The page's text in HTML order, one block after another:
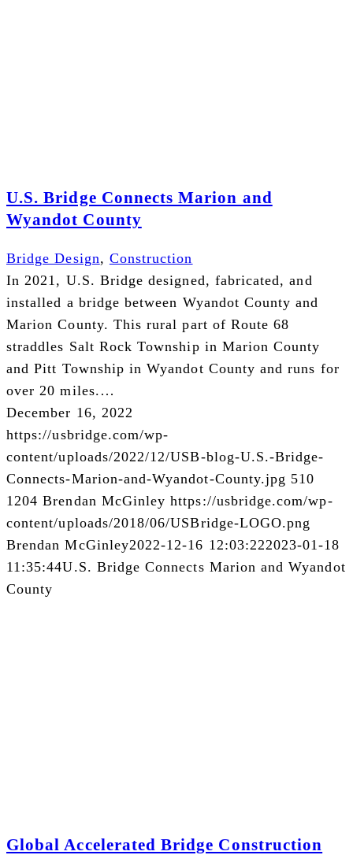
U.S. Bridge Connects Marion and
Wyandot County
Bridge Design, Construction
In 2021, U.S. Bridge designed, fabricated, and
installed a bridge between Wyandot County and
Marion County. This rural part of Route 68
straddles Salt Rock Township in Marion County
and Pitt Township in Wyandot County and runs for
over 20 miles.…
December 16, 2022
https://usbridge.com/wp-
content/uploads/2022/12/USB-blog-U.S.-Bridge-
Connects-Marion-and-Wyandot-County.jpg 510
1204 Brendan McGinley https://usbridge.com/wp-
content/uploads/2018/06/USBridge-LOGO.png
Brendan McGinley2022-12-16 12:03:222023-01-18
11:35:44U.S. Bridge Connects Marion and Wyandot
County
Global Accelerated Bridge Construction